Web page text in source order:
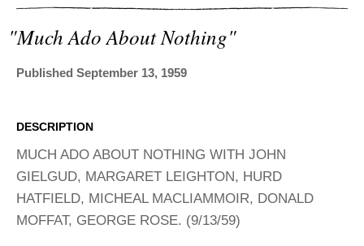
ADVANCED
SEARCH
"much Ado About Nothing"
Published September 13, 1959
DESCRIPTION
MUCH ADO ABOUT NOTHING WITH JOHN
GIELGUD, MARGARET LEIGHTON, HURD
HATFIELD, MICHEAL MACLIAMMOIR, DONALD
MOFFAT, GEORGE ROSE. (9/13/59)